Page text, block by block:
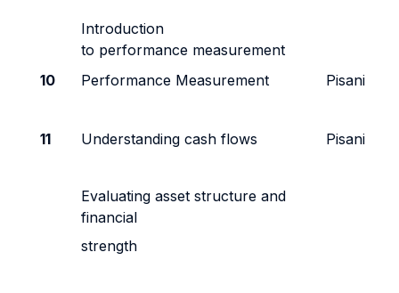
Introduction
to performance measurement
10
Performance Measurement Pisani
11 Understanding cash flows
Evaluating asset structure and
financial
strength
Pisani